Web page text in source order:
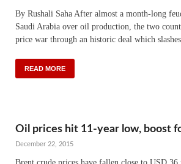
By Rushali Saha After almost a month-long
Saudi Arabia over oil production, the two
price war through an historic deal which
READ MORE
Oil prices hit 11-year low, boost
December 22, 2015